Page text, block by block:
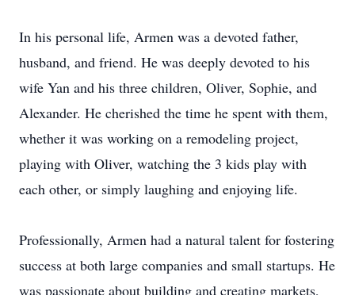
In his personal life, Armen was a devoted father,
husband, and friend. He was deeply devoted to his
wife Yan and his three children, Oliver, Sophie, and
Alexander. He cherished the time he spent with them,
whether it was working on a remodeling project,
playing with Oliver, watching the 3 kids play with
each other, or simply laughing and enjoying life.
Professionally, Armen had a natural talent for fostering
success at both large companies and small startups. He
was passionate about building and creating markets,